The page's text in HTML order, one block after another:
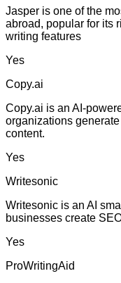
Jasper is one of the
abroad, popular for its
writing features
Yes
Copy.ai
Copy.ai is an AI-
organizations
content.
Yes
Writesonic
Writesonic is an AI
businesses create
Yes
ProWritingAid